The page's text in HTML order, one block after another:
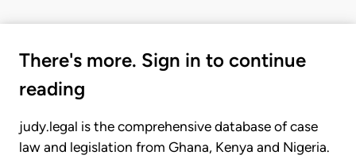
There's more. Sign in to continue
reading
judy.legal is the comprehensive database of case
law and legislation from Ghana, Kenya and Nigeria.